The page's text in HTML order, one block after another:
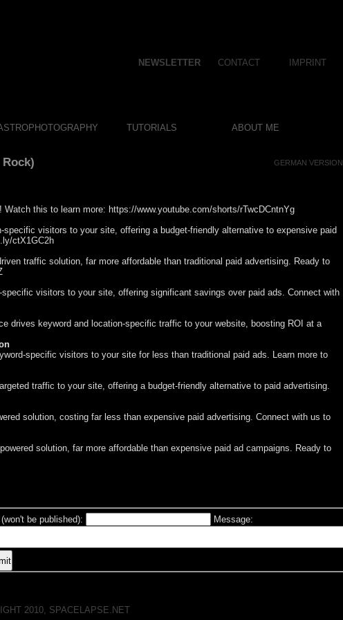
this to learn more: https://www.youtube.com/shorts/rTwcDCntnYg
visitors to your site, offering a budget-friendly alternative to expensive paid
ctX1GC2h
traffic solution, far more affordable than traditional paid advertising. Ready to
visitors to your site, offering significant savings over paid ads. Connect with
drives keyword and location-specific traffic to your website, boosting ROI at a
specific visitors to your site for less than traditional paid ads. Learn more to
traffic to your site, offering a budget-friendly alternative to paid advertising.
solution, costing far less than expensive paid advertising. Connect with us to
solution, far more affordable than expensive paid ad campaigns. Ready to
be published): Message:
2010, SPACELAPSE.NET
TUTORIALS ABOUT ME
NEWSLETTER CONTACT IMPRINT
GERMAN VERSION